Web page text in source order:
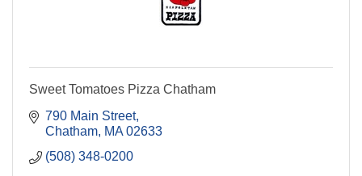
Sweet Tomatoes Pizza Chatham
790 Main Street
Chatham MA 02633
(508) 348-0200